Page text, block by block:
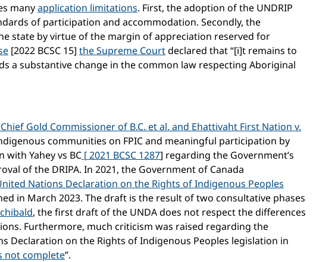
manyapplication limitations. First, the adoption of the UNDRIP
of participation and accommodation. Secondly, the
state by virtue of the margin of appreciation reserved for
[2022 BCSC 15] the Supreme Courtdeclared that “[i]t remains to
a substantive change in the common law respecting Aboriginal
Gold Commissioner of B.C. et al. and Ehattivaht First Nation v.
communities on FPIC and meaningful participation by
Yahey vs BC [2021 BCSC 1287] regarding the Government’s
of the DRIPA. In 2021, the Government of Canada
Nations Declaration on the Rights of Indigenous Peoples
in March 2023. The draft is the result of two consultative phases
, the first draft of the UNDA does not respect the differences
Furthermore, much criticism was raised regarding the
on the Rights of Indigenous Peoples legislation in
not complete”.